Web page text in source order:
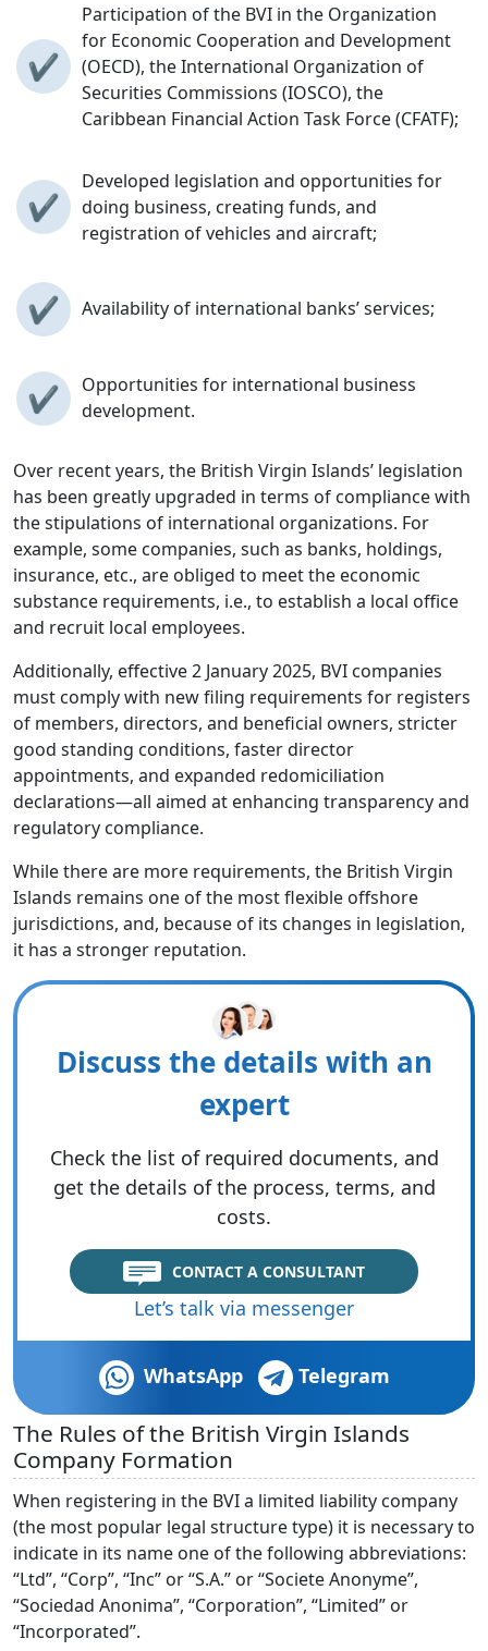
✔
Participation of the BVI in the Organization
for Economic Cooperation and Development
(OECD), the International Organization of
Securities Commissions (IOSCO), the
Caribbean Financial Action Task Force (CFATF);
✔
Developed legislation and opportunities for
doing business, creating funds, and
registration of vehicles and aircraft;
✔ Availability of international banks’ services;
✔
Opportunities for international business
development.
Over recent years, the British Virgin Islands’ legislation
has been greatly upgraded in terms of compliance with
the stipulations of international organizations. For
example, some companies, such as banks, holdings,
insurance, etc., are obliged to meet the economic
substance requirements, i.e., to establish a local office
and recruit local employees.
Additionally, effective 2 January 2025, BVI companies
must comply with new filing requirements for registers
of members, directors, and beneficial owners, stricter
good standing conditions, faster director
appointments, and expanded redomiciliation
declarations—all aimed at enhancing transparency and
regulatory compliance.
While there are more requirements, the British Virgin
Islands remains one of the most flexible offshore
jurisdictions, and, because of its changes in legislation,
it has a stronger reputation.
Discuss the details with an
expert
Check the list of required documents, and
get the details of the process, terms, and
costs.
CONTACT A CONSULTANT
Let’s talk via messenger
WhatsApp Telegram
The Rules of the British Virgin Islands
Company Formation
When registering in the BVI a limited liability company
(the most popular legal structure type) it is necessary to
indicate in its name one of the following abbreviations:
“Ltd”, “Corp”, “Inc” or “S.A.” or “Societe Anonyme”,
“Sociedad Anonima”, “Corporation”, “Limited” or
“Incorporated”.